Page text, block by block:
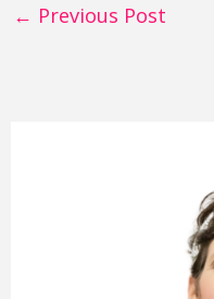
← Previous Post